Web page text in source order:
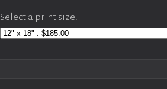
Select a print size: